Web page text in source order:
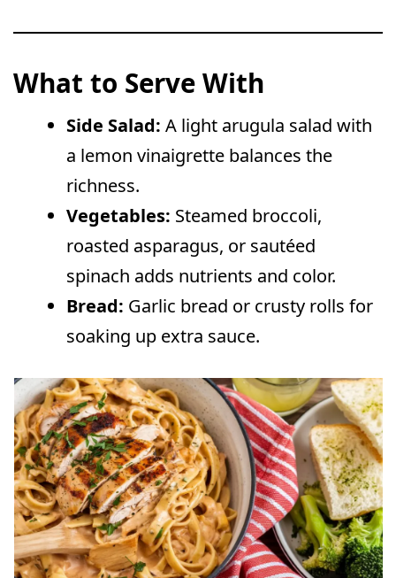
What to Serve With
Side Salad: A light arugula salad with
a lemon vinaigrette balances the
richness.
Vegetables: Steamed broccoli,
roasted asparagus, or sautéed
spinach adds nutrients and color.
Bread: Garlic bread or crusty rolls for
soaking up extra sauce.